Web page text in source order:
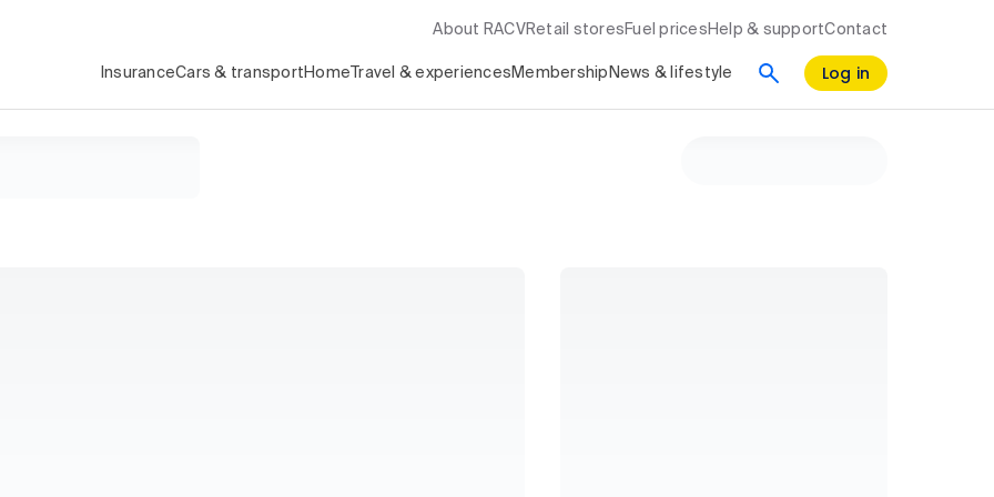
About RACV Retail stores Fuel prices Help & supportContact
InsuranceCars & transport Home Travel & experiences Membership News & lifestyle Log in